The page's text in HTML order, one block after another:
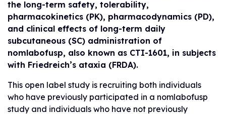
the long-term safety, tolerability,
pharmacokinetics (PK), pharmacodynamics (PD),
and clinical effects of long-term daily
subcutaneous (SC) administration of
nomlabofusp, also known as CTI-1601, in subjects
with Friedreich’s ataxia (FRDA).
This open label study is recruiting both individuals
who have previously participated in a nomlabofusp
study and individuals who have not previously